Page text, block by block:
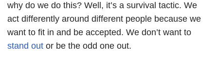
why do we do this? Well, it’s a survival tactic. We
act differently around different people because we
want to fit in and be accepted. We don’t want to
stand out or be the odd one out.